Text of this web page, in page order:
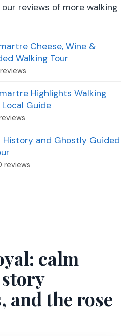
reviews of more walking
Cheese, Wine &
Walking Tour
Highlights Walking
Guide
History and Ghostly Guided
reviews
calm
and the rose